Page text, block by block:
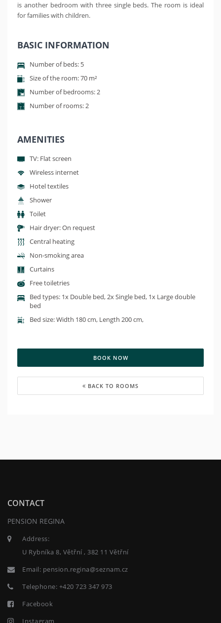
is another bedroom with three single beds. The room is ideal
for families with children.
BASIC INFORMATION
Number of beds: 5
Size of the room: 70 m²
Number of bedrooms: 2
Number of rooms: 2
AMENITIES
TV: Flat screen
Wireless internet
Hotel textiles
Shower
Toilet
Hair dryer: On request
Central heating
Non-smoking area
Curtains
Free toiletries
Bed types: 1x Double bed, 2x Single bed, 1x Large double
bed
Bed size: Width 180 cm, Length 200 cm,
BOOK NOW
BACK TO ROOMS
CONTACT
PENSION REGINA
Address:
U Rybníka 8, Větřní , 382 11 Větřní
Email: pension.regina@seznam.cz
Telephone: +420 723 347 973
Facebook
Instagram